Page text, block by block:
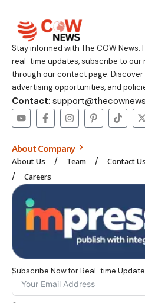
Stay informed with The COW News.
real-time updates, subscribe to our
through our contact page. Discover
advertising opportunities, and
Contact:
About Company
About Us Team Contact Us
Careers
Subscribe Now for Real-time